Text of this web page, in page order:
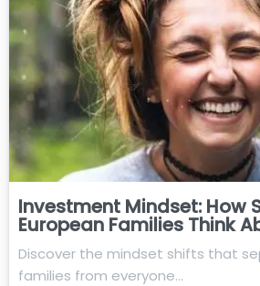
Investment Mindset: How
European Families Think
Discover the mindset shifts that
families from everyone…